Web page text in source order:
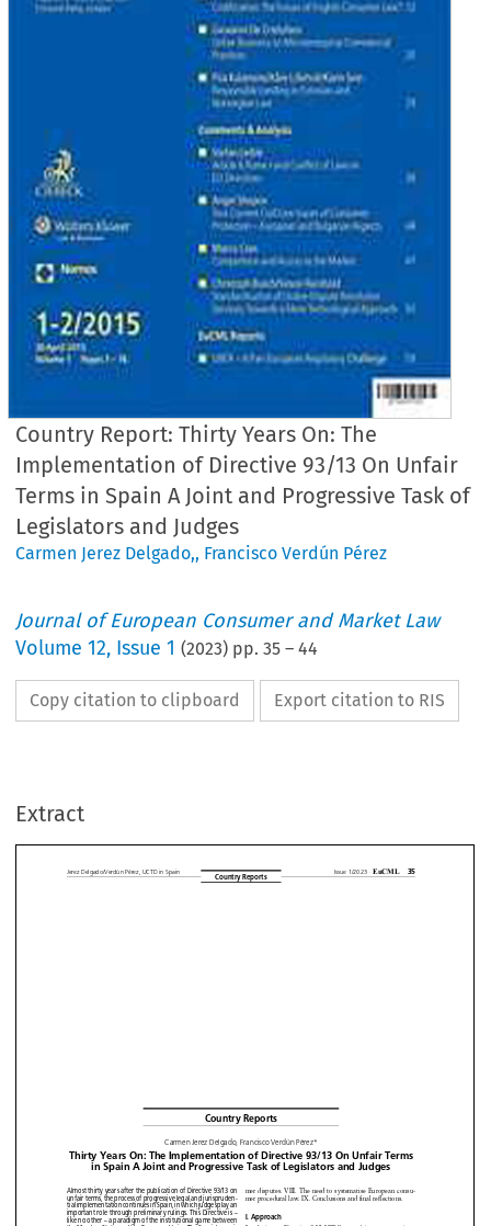
Country Report: Thirty Years On: The
Implementation of Directive 93/13 On Unfair
Terms in Spain A Joint and Progressive Task of
Legislators and Judges
Carmen Jerez Delgado,, Francisco Verdún Pérez
Journal of European Consumer and Market Law
Volume12, Issue 1 (2023) pp.35 –44
Copy citation to clipboard Export citation to RIS
Extract
 
     
          
          
         
       


        

      

        
       
     
 
     
 
    
Country Reports
Carmen Jerez Delgado, Francisco Verdún Pérez*
Years On: The Implementation of Directive 93/13 On Unfair
in Spain A Joint and Progressive Task of Legislators and Judges
years after the publication of Directive 93/13 on mer disputes. VIII. The need to systematise